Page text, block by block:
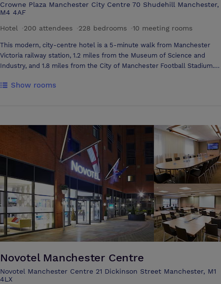
Crowne Plaza Manchester City Centre 70 Shudehill Manchester,
M4 4AF
Hotel
200 attendees 228 bedrooms 10 meeting rooms
This modern, city-centre hotel is a 5-minute walk from Manchester
Victoria railway station, 1.2 miles from the Museum of Science and
Industry, and 1.8 miles from the City of Manchester Football Stadium.
flat-screen TVs and desks. Some add floor-to-ceiling windows with
fitness room, as well as a business centre and 9 meeting rooms with
built in AV equipment and natural daylight
Show rooms
Novotel Manchester Centre
Novotel Manchester Centre 21 Dickinson Street Manchester, M1
4LX